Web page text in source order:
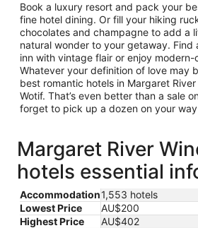
Book a luxury resort and pack your
fine hotel dining. Or fill your hiking
chocolates and champagne to add a
natural wonder to your getaway.
inn with vintage flair or enjoy
Whatever your definition of love may
best romantic hotels in Margaret
Wotif. That’s even better than a sale
forget to pick up a dozen on your
Margaret River
hotels essential
Accommodation1,553 hotels
Lowest Price
AU$200
Highest Price
AU$402